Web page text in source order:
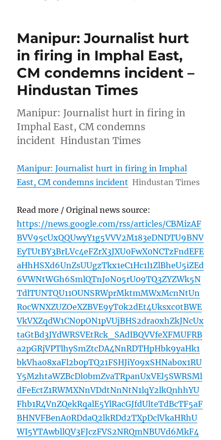
Manipur: Journalist hurt
in firing in Imphal East,
CM condemns incident –
Hindustan Times
Manipur: Journalist hurt in firing in
Imphal East, CM condemns
incident Hindustan Times
Manipur: Journalist hurt in firing in Imphal
East, CM condemns incident Hindustan Times
Read more / Original news source:
https://news.google.com/rss/articles/CBMizAF
BVV95cUxQQUwyY1g5VVV2M183eDNDTU9BNV
EyTUtBY3BrLVc4eFZrX3JXU0FwX0NCTzFndEFE
aHhHSXd6UnZsUUgzTkx1eC1Hc1l1ZlBheU5iZEd
6VWNtWGh6SmlQTnJoN05rU09TQ3ZYZWk5N
TdlTUNTQU11OUNSRWprMktmMWxMcnNtUn
RocWNXZUZOeXZBVE9yT0k2dEt4Uksxc0tBWE
VkVXZqdW1CN0pON1pVUjBHS2dra0xhZkJNcUx
taGtBd3JYdWRSVEtRck_SAdIBQVVfeXFMUFRB
a2pGRjVPTlhySmZtcDA4NnRDTHpHbk9yaHk1
bkVha08xaFl2b0pTQ21FSHJiY09xSHNab0x1RU
Y5MzhtaWZBcDl0bmZvaTRpanUxVEl5SWRSMl
dFeEctZ1RWMXNnVDdtNnNtN1lqY2lkQnhhYU
Fhb1R4VnZQekRqalE5YlRacGJfdUlteTdBcTF5aF
BHNVFBenA0RDdaQ2lkRDd2TXpDclVkaHRhU
WI5YTAwbllQV3FJczFVS2NRQmNBUVd6MkF4